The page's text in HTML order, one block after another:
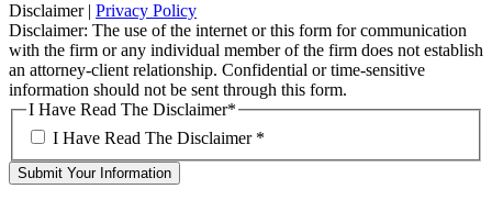
Disclaimer| Privacy Policy
Disclaimer: The use of the internet or this form for communication
with the firm or any individual member of the firm does not establish
an attorney-client relationship. Confidential or time-sensitive
information should not be sent through this form.
I Have Read The Disclaimer*
I Have Read The Disclaimer *